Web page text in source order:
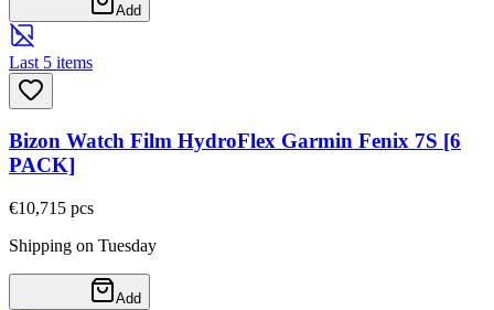
Add
Last 5 items
Bizon Watch Film HydroFlex Garmin Fenix 7S [6
PACK]
€10,71 5 pcs
Shipping on Tuesday
Add